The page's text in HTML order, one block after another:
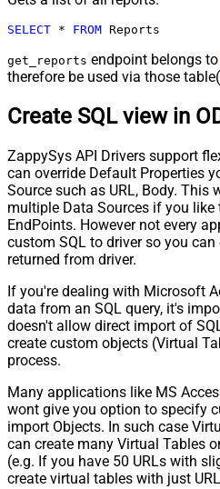
SELECT * FROM Reports
get_reports endpoint belongs to
therefore be used via those
Create SQL view in
ZappySys API Drivers support
can override Default Properties
Source such as URL, Body. This
multiple Data Sources if you
EndPoints. However not every
custom SQL to driver so you
returned from driver.
If you're dealing with Microsoft
data from an SQL query, it's
doesn't allow direct import of
create custom objects (Virtual
process.
Many applications like MS
wont give you option to specify
import Objects. In such case
can create many Virtual Tables
(e.g. If you have 50 URLs with
create virtual tables with just